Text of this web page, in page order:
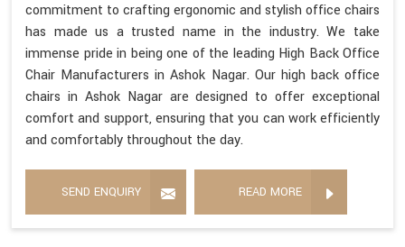
commitment to crafting ergonomic and stylish office chairs
has made us a trusted name in the industry. We take
immense pride in being one of the leading High Back Office
Chair Manufacturers in Ashok Nagar. Our high back office
chairs in Ashok Nagar are designed to offer exceptional
comfort and support, ensuring that you can work efficiently
and comfortably throughout the day.
SEND ENQUIRY READ MORE